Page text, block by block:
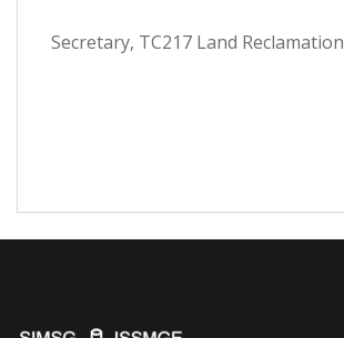
Secretary, TC217 Land Reclamation